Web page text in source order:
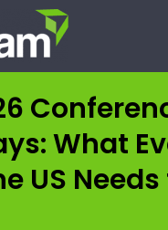
What
US